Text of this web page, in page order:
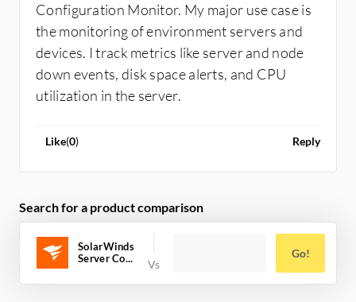
Configuration Monitor. My major use case is
the monitoring of environment servers and
devices. I track metrics like server and node
down events, disk space alerts, and CPU
utilization in the server.
Like(0) Reply
Search for a product comparison
SolarWinds
Server Co...
Go!